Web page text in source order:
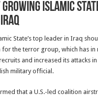
Islamic
State’s top leader in Iraq
for the terror group, which has in
and increased its attacks
military official.
that a U.S.-led coalition